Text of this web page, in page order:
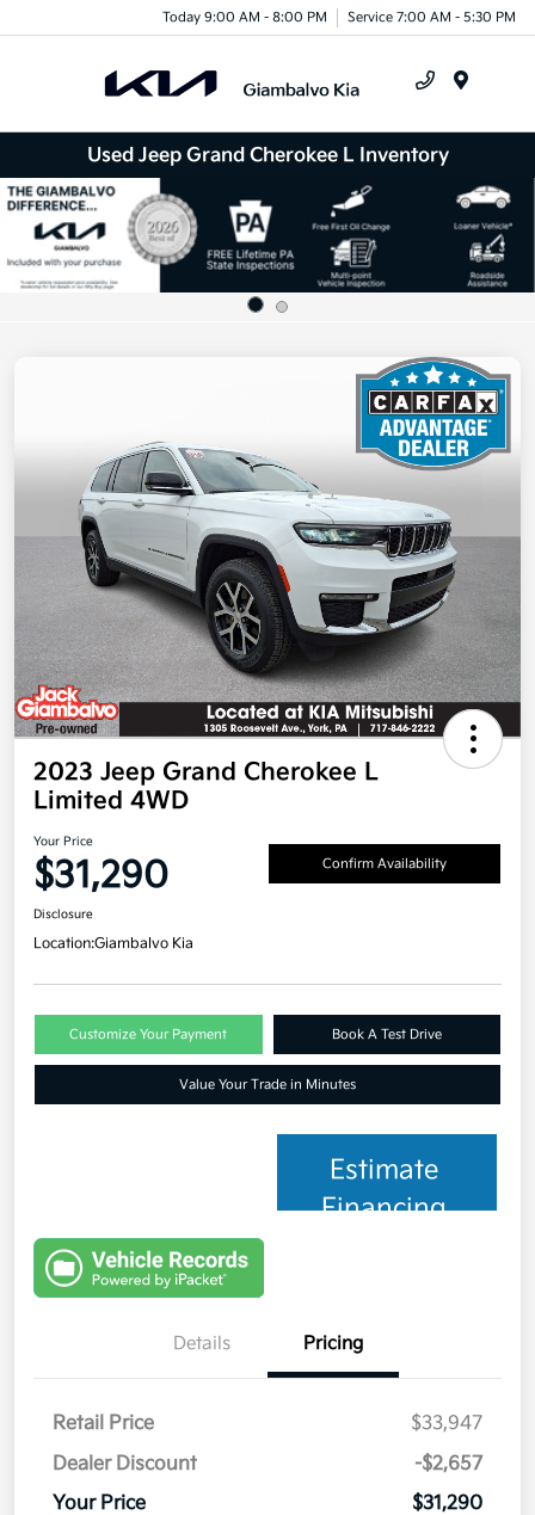
Today 9:00 AM - 8:00 PM Service 7:00 AM - 5:30 PM
Used Jeep Grand Cherokee L Inventory
2023 Jeep Grand Cherokee L
Limited 4WD
Your Price
$31,290 Confirm Availability
Disclosure
Location:Giambalvo Kia
Customize Your Payment Book A Test Drive
Value Your Trade in Minutes
Estimate
Financing
Details Pricing
Retail Price
$33,947
Dealer Discount
-$2,657
Your Price
$31,290